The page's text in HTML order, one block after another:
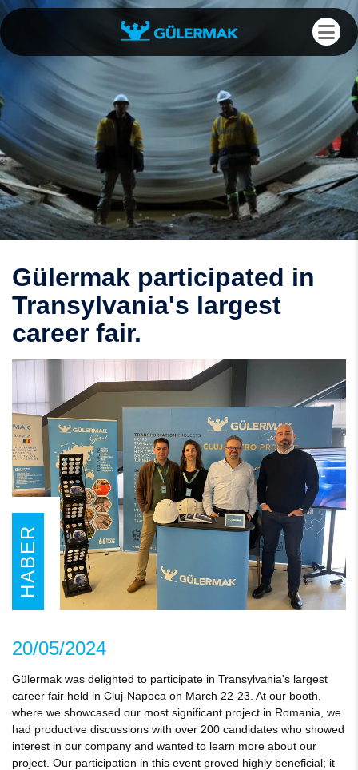
Gülermak participated in
Transylvania's largest
career fair.
HABER
20/05/2024
Gülermak was delighted to participate in Transylvania's largest
career fair held in Cluj-Napoca on March 22-23. At our booth,
where we showcased our most significant project in Romania, we
had productive discussions with over 200 candidates who showed
interest in our company and wanted to learn more about our
project. Our participation in this event proved highly beneficial; it